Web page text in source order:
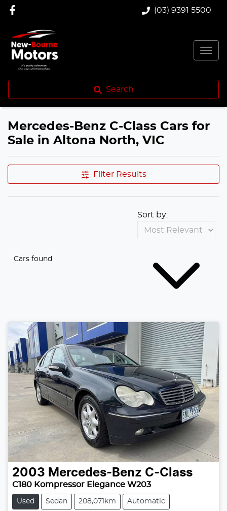
(03) 9391 5500
Search
Mercedes-Benz C-Class Cars for
Sale in Altona North, VIC
Filter Results
Cars found
Sort by:
2003 Mercedes-Benz C-Class
C180 Kompressor Elegance W203
Used Sedan 208,071km Automatic